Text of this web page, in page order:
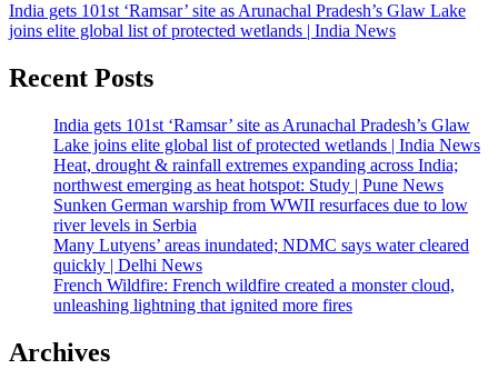
India gets 101st ‘Ramsar’ site as Arunachal Pradesh’s Glaw Lake
joins elite global list of protected wetlands | India News
Recent Posts
India gets 101st ‘Ramsar’ site as Arunachal Pradesh’s Glaw
Lake joins elite global list of protected wetlands | India News
Heat, drought & rainfall extremes expanding across India;
northwest emerging as heat hotspot: Study | Pune News
Sunken German warship from WWII resurfaces due to low
river levels in Serbia
Many Lutyens’ areas inundated; NDMC says water cleared
quickly | Delhi News
French Wildfire: French wildfire created a monster cloud,
unleashing lightning that ignited more fires
Archives